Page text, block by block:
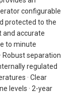
configurable
protected to the
and accurate
to minute
Robust separation
regulated
· Clear
levels · 2-year